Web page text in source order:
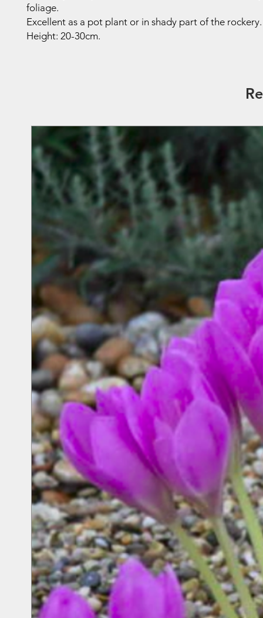
foliage.
Excellent as a pot plant or in shady part of the rockery.
Height: 20-30cm.